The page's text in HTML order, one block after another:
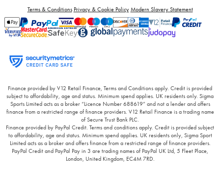
Terms & Conditions Privacy & Cookie Policy Modern Slavery Statement
Finance provided by V12 Retail Finance, Terms and Conditions apply. Credit is provided
subject to affordability, age and status. Minimum spend applies. UK residents only. Sigma
Sports Limited acts as a broker “Licence Number 688619” and not a lender and offers
finance from a restricted range of finance providers. V12 Retail Finance is a trading name
of Secure Trust Bank PLC.
Finance provided by PayPal Credit. Terms and conditions apply. Credit is provided subject
to affordability, age and status. Minimum spend applies. UK residents only, Sigma Sport
Limited acts as a broker and offers finance from a restricted range of finance providers.
PayPal Credit and PayPal Pay in 3 are trading names of PayPal UK Ltd, 5 Fleet Place,
London, United Kingdom, EC4M 7RD.